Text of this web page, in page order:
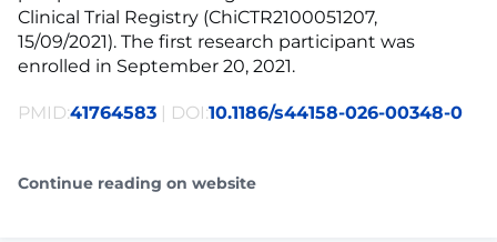
Clinical Trial Registry (ChiCTR2100051207,
15/09/2021). The first research participant was
enrolled in September 20, 2021.
PMID:41764583 | DOI:10.1186/s44158-026-00348-0
Continue reading on website